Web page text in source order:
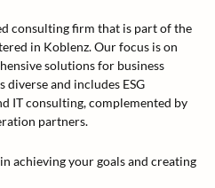
consulting firm that is part of the
in Koblenz. Our focus is on
solutions for business
diverse and includes ESG
IT consulting, complemented by
partners.
achieving your goals and creating